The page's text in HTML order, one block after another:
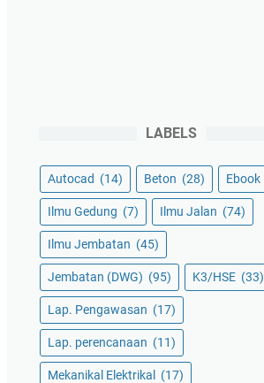
LABELS
Autocad (14) Beton (28) Ebook
Ilmu Gedung (7) Ilmu Jalan (74)
Ilmu Jembatan (45)
Jembatan (DWG) (95) K3/HSE (33)
Lap. Pengawasan (17)
Lap. perencanaan (11)
Mekanikal Elektrikal (17)